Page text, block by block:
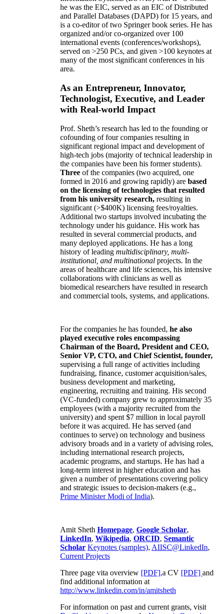
he was the EIC, served as an EIC ofDistributed
and Parallel Databases (DAPD) for 15 years, and
is a co-editor of two Springer book series. He has
organized and/or co-organized over 100
international events (conferences/workshops),
served on >250 PCs, and given >100 keynotes at
many of the most significant conferences in his
area.
As an Entrepreneur, Innovator,
Technologist, Executive, and Leader
with Real-world Impact
Prof. Sheth’s research has led to the founding or
cofounding of four companies resulting in
significant regional impact and development of
high-tech jobs (majority of technical leadership in
the companies have been his former students).
Three of the companies (two acquired, one
formed in 2016 and growing rapidly) are based
on the licensing of technologies that resulted
from his university research, resulting in
significant (>$400K) licensing fees/royalties.
Additional two startups involved incubating the
technology under his guidance. His work has
resulted in several commercial products, and
many deployed applications. He has a long
history of leading multidisciplinary, multi-
institutional, and multinational projects. In the
areas of healthcare and life sciences, his intensive
collaborations with clinicians as well as
biomedical researchers have resulted in research
and commercial tools, systems, and applications.
For the companies he has founded, he also
played executive roles encompassing
Chairman of the Board, President and CEO,
Senior VP, CTO, and Chief Scientist, founder,
supervising a full range of activities including
fundraising, finance, customer acquisition/sales,
business development and marketing,
engineering, recruiting and training. His second
(VC-funded) company grew to approximately 35
employees (with a majority recruited from the
university) and spent $7 million in local payroll
before it was acquired. He has served (and
continues to serve) on technology and business
advisory broads and in a variety of advising roles,
including international research projects,
academic programs, and startups. He has had a
long-term interest in higher education and has
given a number of presentations covering policy
and strategic issues to decision-makers (e.g.,
Prime MinisterModi of India).
Amit Sheth Homepage, Google Scholar,
LinkedIn, Wikipedia, ORCID, Semantic
Scholar Keynotes (samples), AIISC@LinkedIn,
Current Projects
Three page vita overview [PDF],a CV [PDF] and
find additional information at
http://www.linkedin.com/in/amitsheth
For information on past and current grants, visit